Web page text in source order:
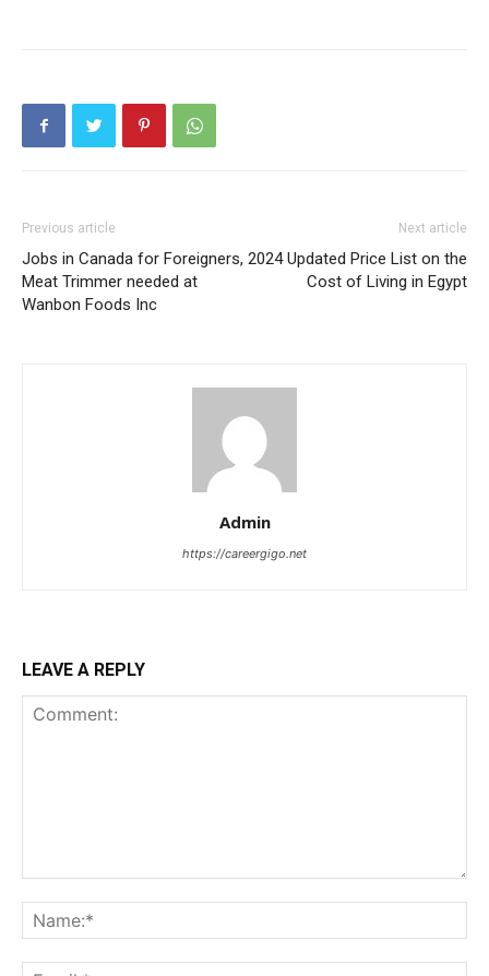
Previous article
Jobs in Canada for Foreigners,
Meat Trimmer needed at
Wanbon Foods Inc
Next article
2024 Updated Price List on the
Cost of Living in Egypt
Admin
https://careergigo.net
LEAVE A REPLY